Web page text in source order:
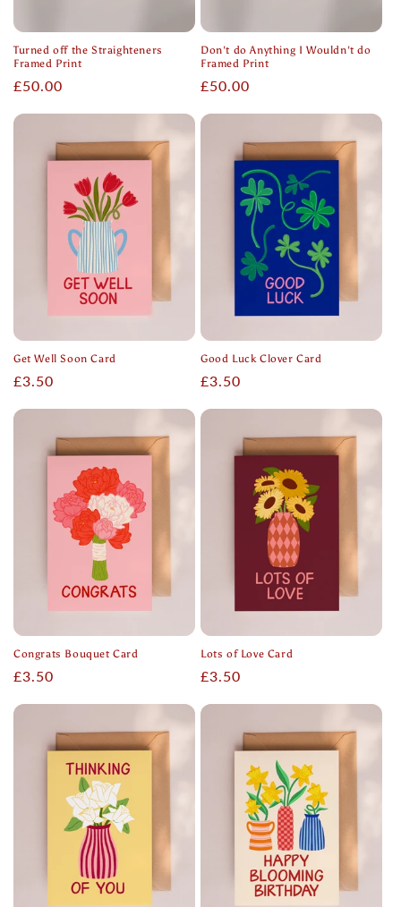
Turned off the Straighteners
Framed Print
Regular
£50.00
Don't do Anything I Wouldn't do
Framed Print
Regular
£50.00
Get Well Soon Card
Regular
£3.50
Good Luck Clover Card
Regular
£3.50
Congrats Bouquet Card
Regular
£3.50
Lots of Love Card
Regular
£3.50